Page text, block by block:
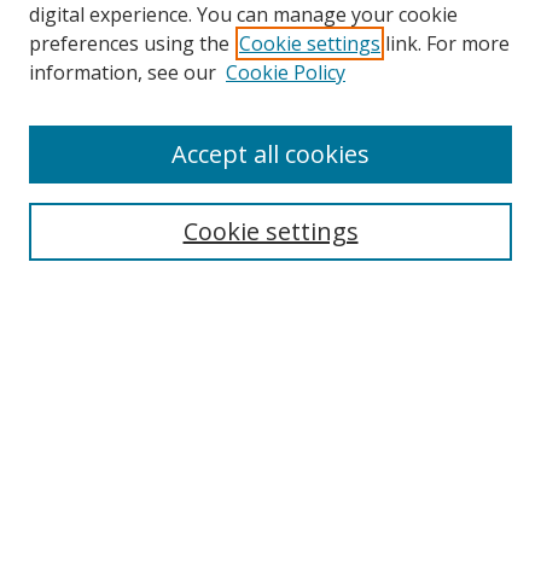
Search
digital experience. You can manage your cookie
preferences using the Cookie settings link. For more
information, see our Cookie Policy
Cookie settings
Accept all cookies